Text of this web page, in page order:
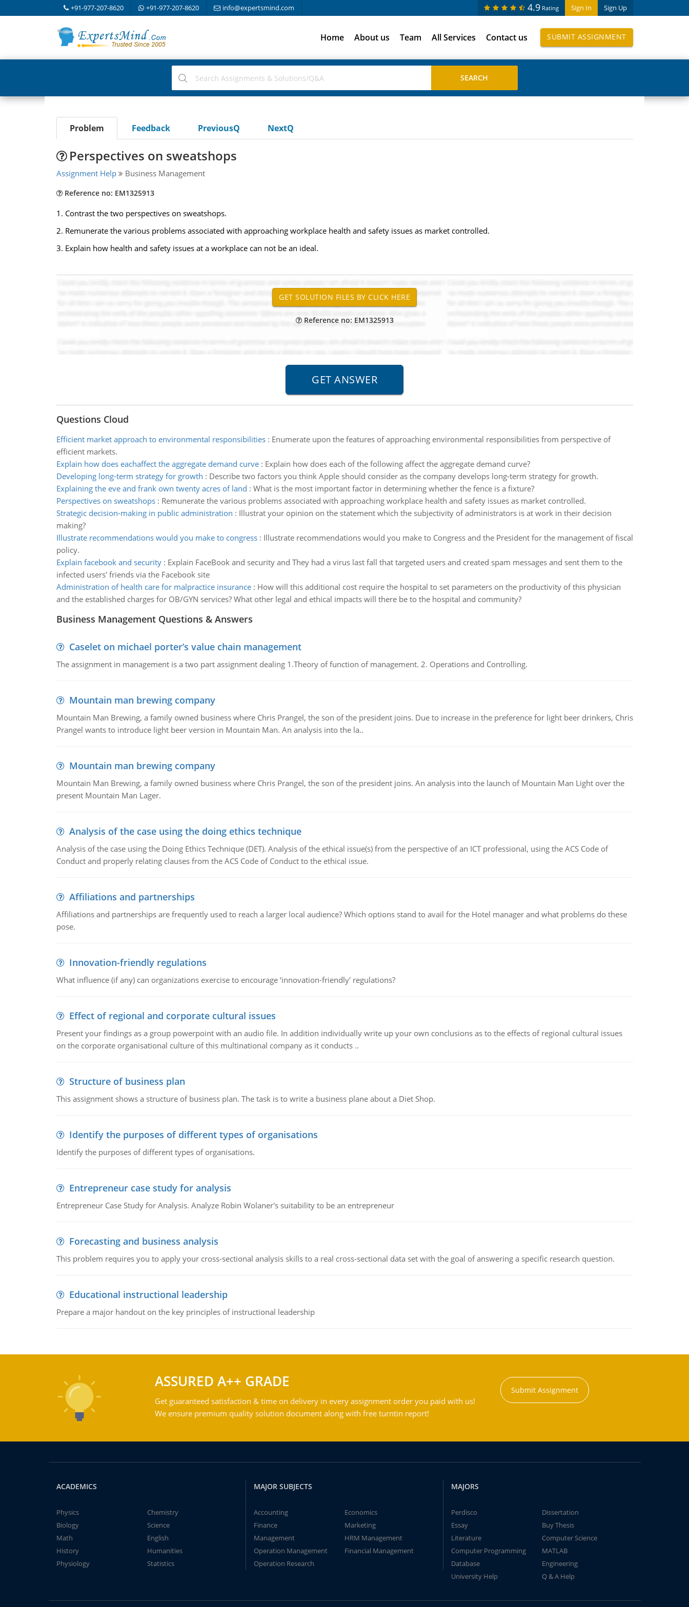
+91-977-207-8620 +91-977-207-8620 info@expertsmind.com Sign In Sign Up
4.9 Rating
Home About us Team All Services Contact us SUBMIT ASSIGNMENT
Problem Feedback PreviousQ NextQ
Perspectives on sweatshops
Assignment Help Business Management
Reference no: EM1325913
1. Contrast the two perspectives on sweatshops.
2. Remunerate the various problems associated with approaching workplace health and safety issues as market controlled.
3. Explain how health and safety issues at a workplace can not be an ideal.
Reference no: EM1325913
Questions Cloud
Efficient market approach to environmental responsibilities: Enumerate upon the features of approaching environmental responsibilities from perspective of
efficient markets.
Explain how does eachaffect the aggregate demand curve: Explain how does each of the following affect the aggregate demand curve?
Developing long-term strategy for growth : Describe two factors you think Apple should consider as the company develops long-term strategy for growth.
Explaining the eve and frank own twenty acres of land : What is the most important factor in determining whether the fence is a fixture?
Perspectives on sweatshops: Remunerate the various problems associated with approaching workplace health and safety issues as market controlled.
Strategic decision-making in public administration : Illustrat your opinion on the statement which the subjectivity of administrators is at work in their decision
making?
Illustrate recommendations would you make to congress: Illustrate recommendations would you make to Congress and the President for the management of fiscal
policy.
Explain facebook and security: Explain FaceBook and security and They had a virus last fall that targeted users and created spam messages and sent them to the
infected users' friends via the Facebook site
Administration of health care for malpractice insurance: How will this additional cost require the hospital to set parameters on the productivity of this physician
and the established charges for OB/GYN services? What other legal and ethical impacts will there be to the hospital and community?
Business Management Questions & Answers
Caselet on michael porter’s value chain management
The assignment in management is a two part assignment dealing 1.Theory of function of management. 2. Operations and Controlling.
Mountain man brewing company
Mountain Man Brewing, a family owned business where Chris Prangel, the son of the president joins. Due to increase in the preference for light beer drinkers, Chris
Prangel wants to introduce light beer version in Mountain Man. An analysis into the la..
Mountain man brewing company
Mountain Man Brewing, a family owned business where Chris Prangel, the son of the president joins. An analysis into the launch of Mountain Man Light over the
present Mountain Man Lager.
Analysis of the case using the doing ethics technique
Analysis of the case using the Doing Ethics Technique (DET). Analysis of the ethical issue(s) from the perspective of an ICT professional, using the ACS Code of
Conduct and properly relating clauses from the ACS Code of Conduct to the ethical issue.
Affiliations and partnerships
Affiliations and partnerships are frequently used to reach a larger local audience? Which options stand to avail for the Hotel manager and what problems do these
pose.
Innovation-friendly regulations
What influence (if any) can organizations exercise to encourage ‘innovation-friendly' regulations?
Effect of regional and corporate cultural issues
Present your findings as a group powerpoint with an audio file. In addition individually write up your own conclusions as to the effects of regional cultural issues
on the corporate organisational culture of this multinational company as it conducts ..
Structure of business plan
This assignment shows a structure of business plan. The task is to write a business plane about a Diet Shop.
Identify the purposes of different types of organisations
Identify the purposes of different types of organisations.
Entrepreneur case study for analysis
Entrepreneur Case Study for Analysis. Analyze Robin Wolaner's suitability to be an entrepreneur
Forecasting and business analysis
This problem requires you to apply your cross-sectional analysis skills to a real cross-sectional data set with the goal of answering a specific research question.
Educational instructional leadership
Prepare a major handout on the key principles of instructional leadership
ASSURED A++ GRADE
Get guaranteed satisfaction & time on delivery in every assignment order you paid with us!
We ensure premium quality solution document along with free turntin report!
Submit Assignment
ACADEMICS
Physics
Chemistry
Biology
Science
Math
English
History
Humanities
Physiology
Statistics
MAJOR SUBJECTS
Accounting
Economics
Finance
Marketing
Management
HRM Management
Operation Management
Financial Management
Operation Research
MAJORS
Perdisco
Dissertation
Essay
Buy Thesis
Literature
Computer Science
Computer Programming
MATLAB
Database
Engineering
University Help
Q & A Help